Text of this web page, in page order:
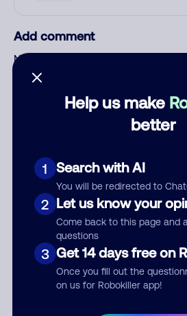
Help us make
better
1 Search with AI
You will be redirected to
2 Let us know your
Come back to this page and
questions
3 Get 14 days free on
Once you fill out the
on us for Robokiller app!
Add comment
Nickname
Category
Comment